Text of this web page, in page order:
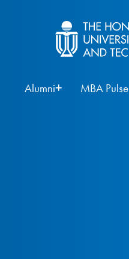
Alumni MBA Pulse